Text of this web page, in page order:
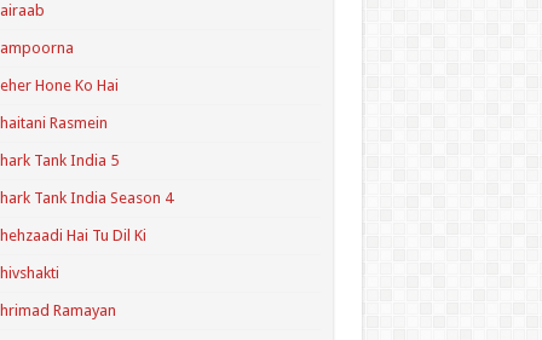
Hone Ko Hai
Rasmein
Tank India 5
Tank India Season 4
Hai Tu Dil Ki
Ramayan